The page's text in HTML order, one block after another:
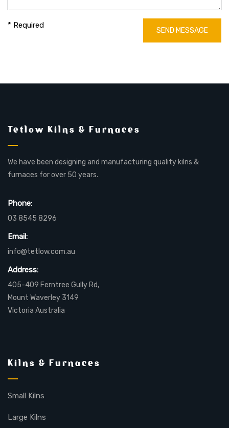
* Required
SEND MESSAGE
Tetlow Kilns & Furnaces
We have been designing and manufacturing quality kilns &
furnaces for over 50 years.
Phone:
03 8545 8296
Email:
info@tetlow.com.au
Address:
405-409 Ferntree Gully Rd,
Mount Waverley 3149
Victoria Australia
Kilns & Furnaces
Small Kilns
Large Kilns